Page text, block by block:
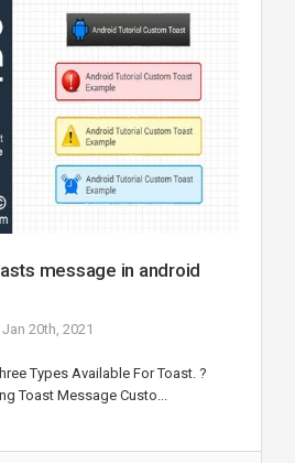
message in android
Jan 20th, 2021
Types Available For Toast. ?
Toast Message Custo...